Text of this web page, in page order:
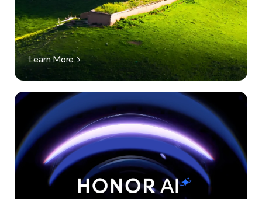
Learn More